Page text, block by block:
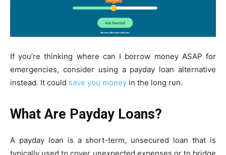
If you’re thinking where can I borrow money ASAP for
emergencies, consider using a payday loan alternative
instead. It could save you money in the long run.
What Are Payday Loans?
A payday loan is a short-term, unsecured loan that is